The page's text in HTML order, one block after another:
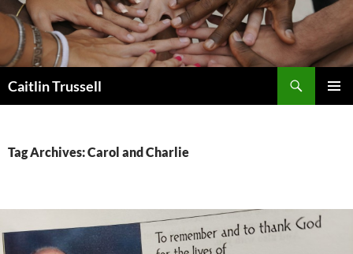
Caitlin Trussell
Tag Archives: Carol and Charlie